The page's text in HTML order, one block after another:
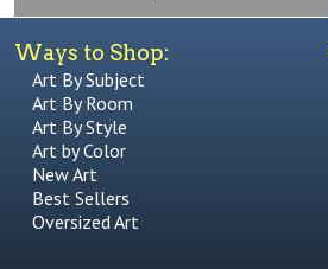
Ways to Shop:
Art By Subject
Art By Room
Art By Style
Art by Color
New Art
Best Sellers
Oversized Art